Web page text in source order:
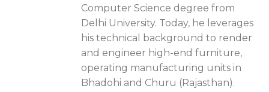
Computer Science degree from
Delhi University. Today, he leverages
his technical background to render
and engineer high-end furniture,
operating manufacturing units in
Bhadohi and Churu (Rajasthan).